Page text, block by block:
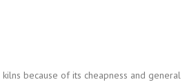
because of its cheapness and general